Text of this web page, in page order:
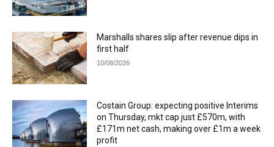
Marshalls shares slip after revenue dips in
first half
10/08/2026
Costain Group: expecting positive Interims
on Thursday, mkt cap just £570m, with
£171m net cash, making over £1m a week
profit